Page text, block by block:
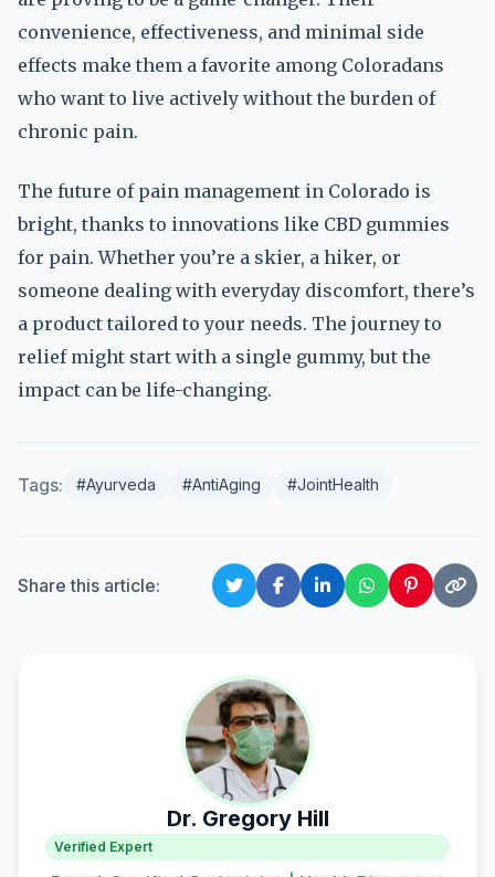
convenience, effectiveness, and minimal side
effects make them a favorite among Coloradans
who want to live actively without the burden of
chronic pain.
The future of pain management in Colorado is
bright, thanks to innovations like CBD gummies
for pain. Whether you’re a skier, a hiker, or
someone dealing with everyday discomfort, there’s
a product tailored to your needs. The journey to
relief might start with a single gummy, but the
impact can be life-changing.
Tags: #Ayurveda #AntiAging #JointHealth
Share this article:
Dr. Gregory Hill
Verified Expert